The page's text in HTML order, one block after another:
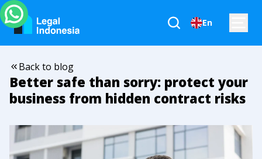
En
Back to blog
Better safe than sorry: protect your
business from hidden contract risks